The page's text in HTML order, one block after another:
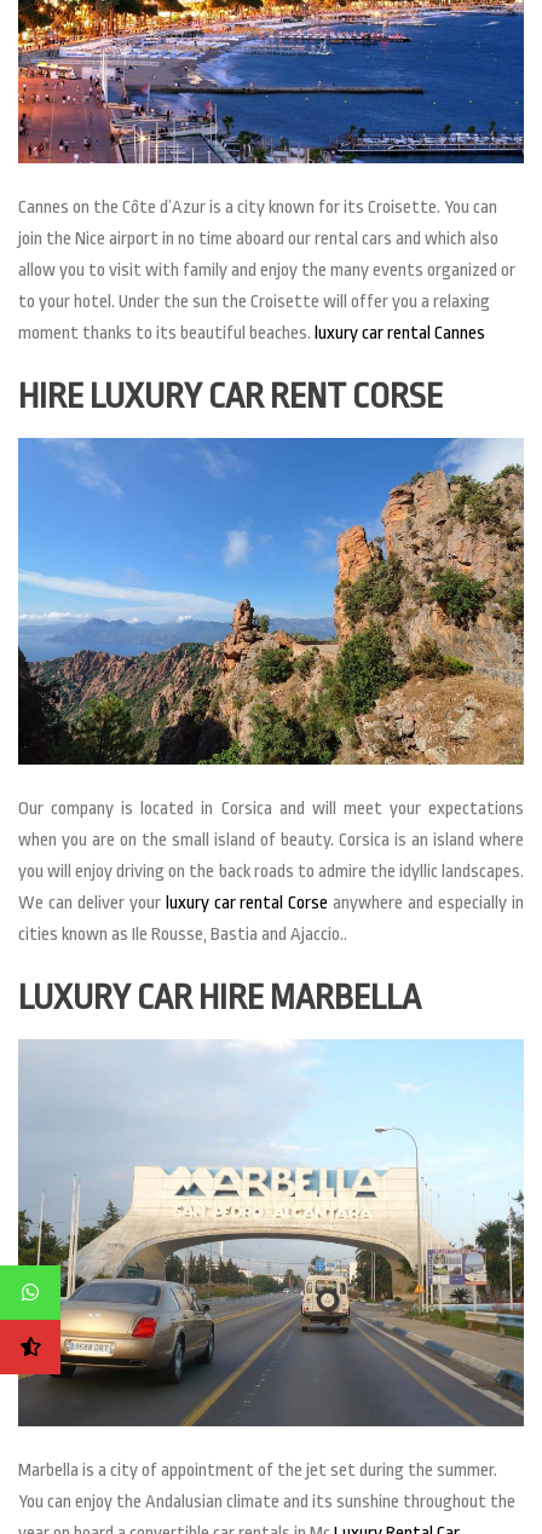
Cannes on the Côte d’Azur is a city known for its Croisette. You can
join the Nice airport in no time aboard our rental cars and which also
allow you to visit with family and enjoy the many events organized or
to your hotel. Under the sun the Croisette will offer you a relaxing
moment thanks to its beautiful beaches. luxury car rental Cannes
HIRE LUXURY CAR RENT CORSE
Our company is located in Corsica and will meet your expectations
when you are on the small island of beauty. Corsica is an island where
you will enjoy driving on the back roads to admire the idyllic landscapes.
We can deliver your luxury car rental Corse anywhere and especially in
cities known as Ile Rousse, Bastia and Ajaccio..
LUXURY CAR HIRE MARBELLA
Marbella is a city of appointment of the jet set during the summer.
You can enjoy the Andalusian climate and its sunshine throughout the